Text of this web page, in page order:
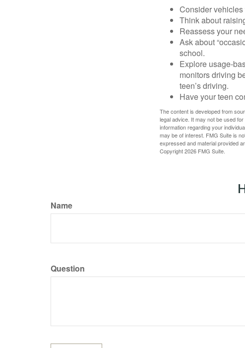
Consider vehicles
Think about
Reassess your
Ask about
school.
Explore usage-
monitors driving
teen’s driving.
Have your teen
The content is developed from
legal advice. It may not be used
information regarding your
may be of interest. FMG Suite is
expressed and material provided
Copyright2026 FMG Suite.
Name
Question